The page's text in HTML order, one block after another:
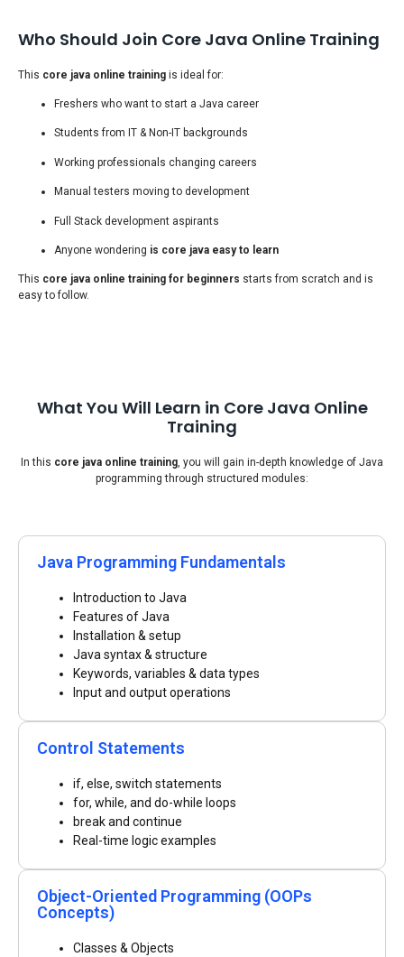
Who Should Join Core Java Online Training
This core java online training is ideal for:
Freshers who want to start a Java career
Students from IT & Non-IT backgrounds
Working professionals changing careers
Manual testers moving to development
Full Stack development aspirants
Anyone wondering is core java easy to learn
This core java online training for beginners starts from scratch and is
easy to follow.
What You Will Learn in Core Java Online
Training
In this core java online training, you will gain in-depth knowledge of Java
programming through structured modules:
Java Programming Fundamentals
Introduction to Java
Features of Java
Installation & setup
Java syntax & structure
Keywords, variables & data types
Input and output operations
Control Statements
if, else, switch statements
for, while, and do-while loops
break and continue
Real-time logic examples
Object-Oriented Programming (OOPs
Concepts)
Classes & Objects